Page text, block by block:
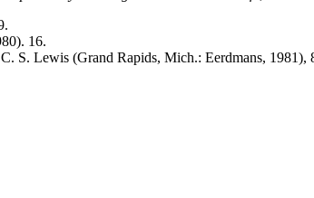
16.
S. Lewis (Grand Rapids, Mich.: Eerdmans, 1981),